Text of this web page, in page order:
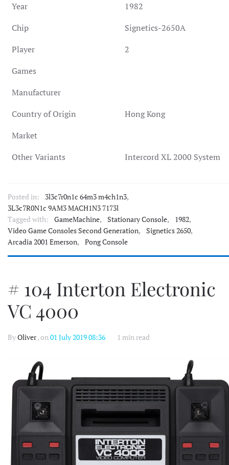
Year
1982
Chip
Signetics-2650A
Player
2
Games
Manufacturer
Country of Origin
Hong Kong
Market
Other Variants
Intercord XL 2000 System
Posted in: 3l3c7r0n1c 64m3 m4ch1n3,
3L3c7R0N1c 9AM3 MACH1N3 7173l
Tagged with:
GameMachine, Stationary Console, 1982,
Video Game Consoles Second Generation, Signetics 2650,
Arcadia 2001 Emerson, Pong Console
# 104 Interton Electronic
VC 4000
ByOliver, on01 July 2019 08:36 1 min read